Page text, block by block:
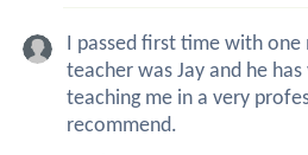
I passed first time with
teacher was Jay and he
teaching me in a very
recommend.